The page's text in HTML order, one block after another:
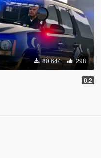
80.644 298
0.2